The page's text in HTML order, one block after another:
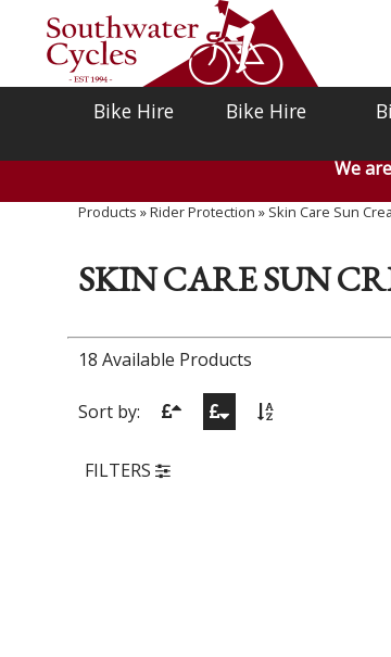
Bike Hire Bike Hire
We
Products »Rider Protection » Skin Care Sun
SKIN CARE SUN
18 Available Products
Sort by:
FILTERS